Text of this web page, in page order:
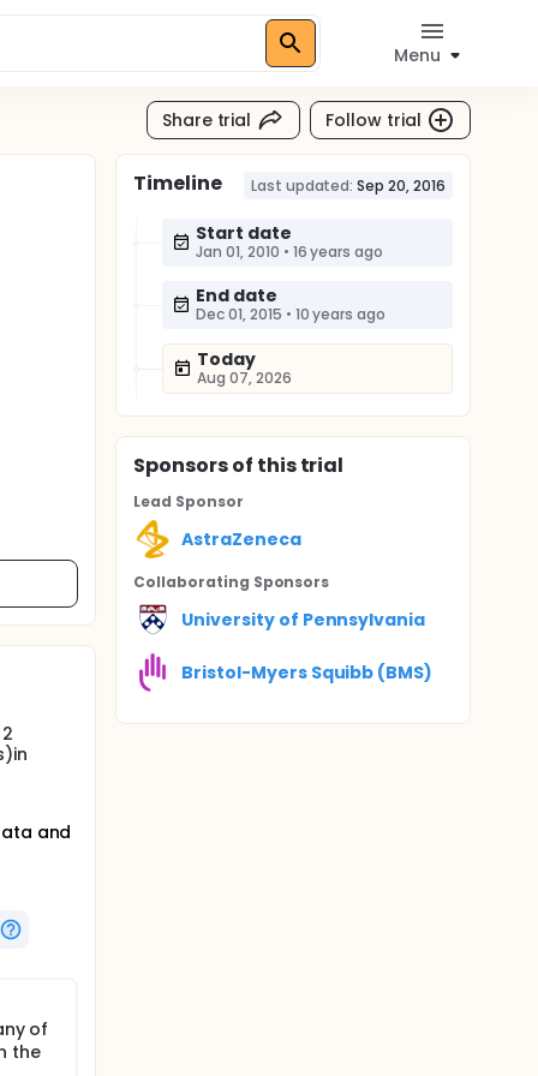
Menu
Share trial Follow trial
and
of
the
Timeline Last updated: Sep 20, 2016
Start date
Jan 01, 2010 • 16 years ago
End date
Dec 01, 2015 • 10 years ago
Today
Aug 07, 2026
Sponsorsof this trial
Lead Sponsor
AstraZeneca
Collaborating Sponsors
University of Pennsylvania
Bristol-Myers Squibb (BMS)